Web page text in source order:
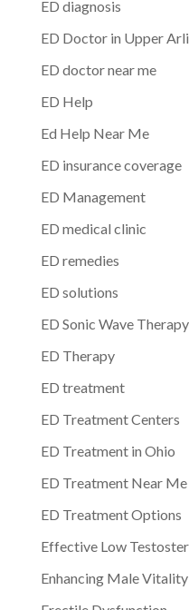
ED diagnosis
ED Doctor in Upper
ED doctor near me
ED Help
Ed Help Near Me
ED insurance coverage
ED Management
ED medical clinic
ED remedies
ED solutions
ED Sonic Wave Therapy
ED Therapy
ED treatment
ED Treatment Centers
ED Treatment in Ohio
ED Treatment Near Me
ED Treatment Options
Effective Low
Enhancing Male Vitality